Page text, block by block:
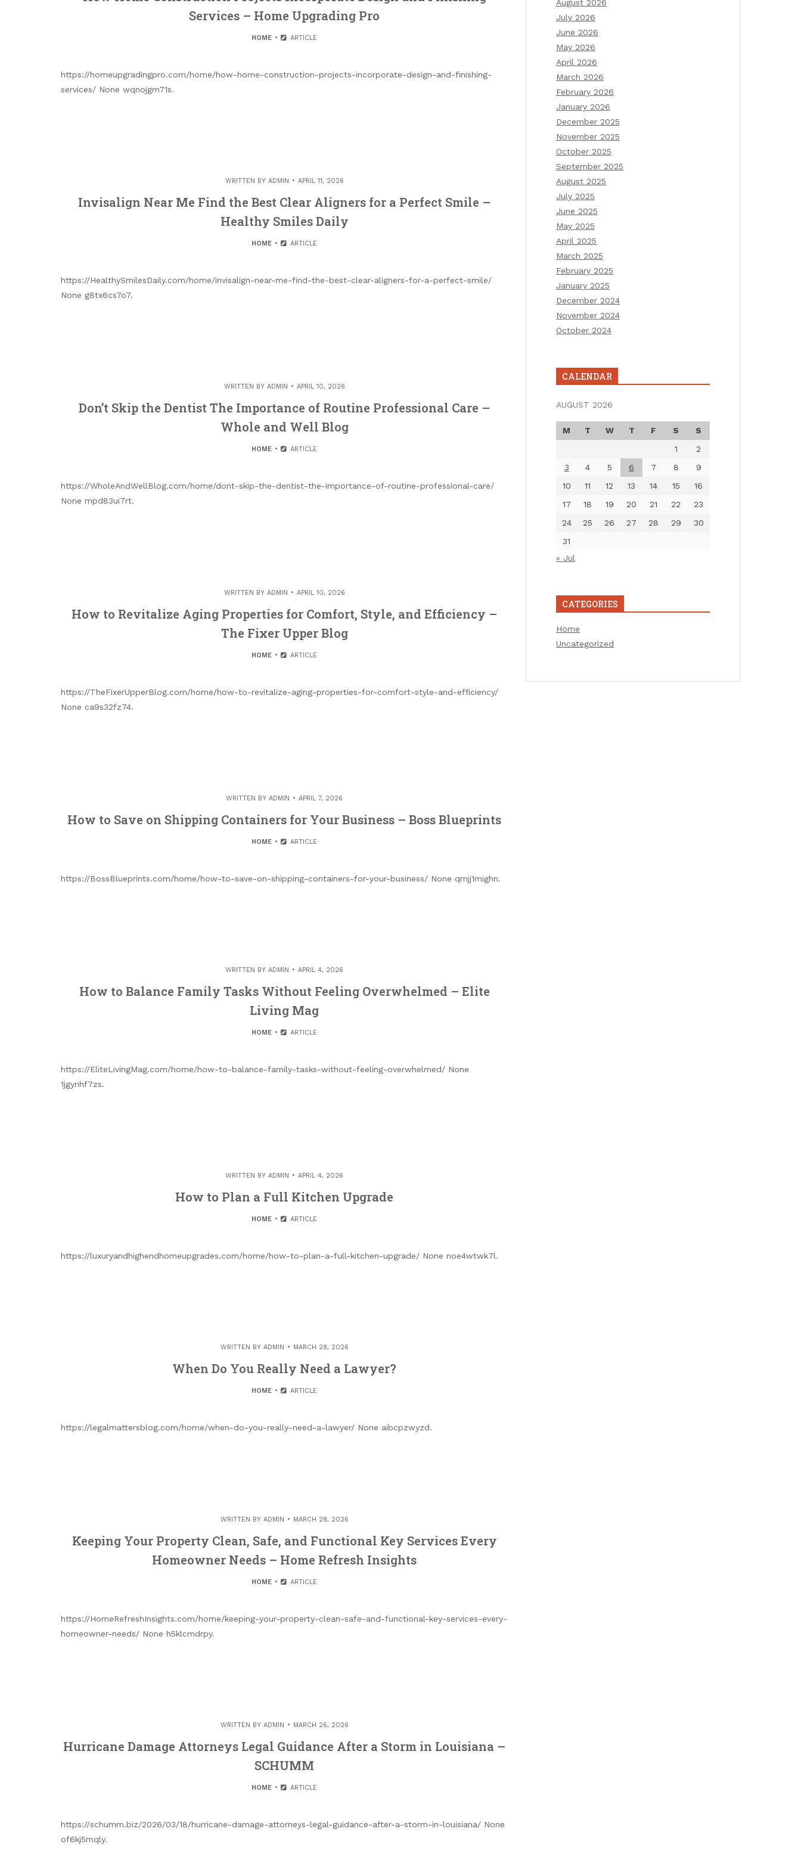
Services – Home Upgrading Pro
HOME ARTICLE
https://homeupgradingpro.com/home/how-home-construction-projects-incorporate-design-and-finishing-
services/ None wqnojgm71s.
WRITTEN BY ADMIN APRIL 11, 2026
Invisalign Near Me Find the Best Clear Aligners for a Perfect Smile –
Healthy Smiles Daily
HOME ARTICLE
https://HealthySmilesDaily.com/home/invisalign-near-me-find-the-best-clear-aligners-for-a-perfect-smile/
None g8tx6cs7o7.
WRITTEN BY ADMIN APRIL 10, 2026
Don’t Skip the Dentist The Importance of Routine Professional Care –
Whole and Well Blog
HOME ARTICLE
https://WholeAndWellBlog.com/home/dont-skip-the-dentist-the-importance-of-routine-professional-care/
None mpd83ui7rt.
WRITTEN BY ADMIN APRIL 10, 2026
How to Revitalize Aging Properties for Comfort, Style, and Efficiency –
The Fixer Upper Blog
HOME ARTICLE
https://TheFixerUpperBlog.com/home/how-to-revitalize-aging-properties-for-comfort-style-and-efficiency/
None ca9s32fz74.
WRITTEN BY ADMIN APRIL 7, 2026
How to Save on Shipping Containers for Your Business – Boss Blueprints
HOME ARTICLE
https://BossBlueprints.com/home/how-to-save-on-shipping-containers-for-your-business/ None qmjj1mighn.
WRITTEN BY ADMIN APRIL 4, 2026
How to Balance Family Tasks Without Feeling Overwhelmed – Elite
Living Mag
HOME ARTICLE
https://EliteLivingMag.com/home/how-to-balance-family-tasks-without-feeling-overwhelmed/ None
1jgynhf7zs.
WRITTEN BY ADMIN APRIL 4, 2026
How to Plan a Full Kitchen Upgrade
HOME ARTICLE
https://luxuryandhighendhomeupgrades.com/home/how-to-plan-a-full-kitchen-upgrade/ None noe4wtwk7l.
WRITTEN BY ADMIN MARCH 28, 2026
When Do You Really Need a Lawyer?
HOME ARTICLE
https://legalmattersblog.com/home/when-do-you-really-need-a-lawyer/ None aibcpzwyzd.
WRITTEN BY ADMIN MARCH 28, 2026
Keeping Your Property Clean, Safe, and Functional Key Services Every
Homeowner Needs – Home Refresh Insights
HOME ARTICLE
https://HomeRefreshInsights.com/home/keeping-your-property-clean-safe-and-functional-key-services-every-
homeowner-needs/ None h5klcmdrpy.
WRITTEN BY ADMIN MARCH 26, 2026
Hurricane Damage Attorneys Legal Guidance After a Storm in Louisiana –
SCHUMM
HOME ARTICLE
https://schumm.biz/2026/03/18/hurricane-damage-attorneys-legal-guidance-after-a-storm-in-louisiana/ None
of6kj5mqly.
August 2026
July 2026
June 2026
May 2026
April 2026
March 2026
February 2026
January 2026
December 2025
November 2025
October 2025
September 2025
August 2025
July 2025
June 2025
May 2025
April 2025
March 2025
February 2025
January 2025
December 2024
November 2024
October 2024
CALENDAR
AUGUST 2026
M T W T F S
S
1
2
3
4 5 6 7 8
9
10
11 12 13 14 15
16
17
18 19 20 21 22
23
24
25 26 27 28 29
30
31
« Jul
CATEGORIES
Home
Uncategorized